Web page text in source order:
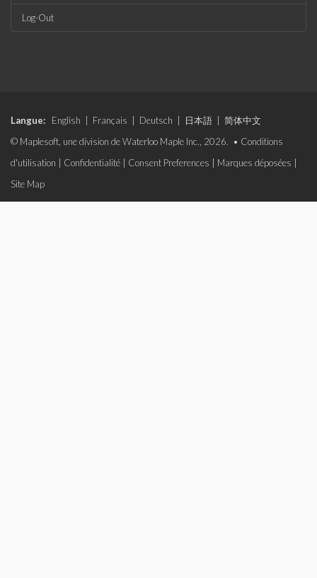
Log-Out
Langue: English Français Deutsch 日本語
简体中文
© Maplesoft, une division de Waterloo Maple Inc., 2026. • Conditions
d'utilisation
Confidentialité Consent Preferences Marques déposées
Site Map